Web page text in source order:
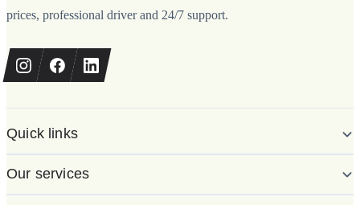
prices, professional driver and 24/7 support.
Quick links
Our services